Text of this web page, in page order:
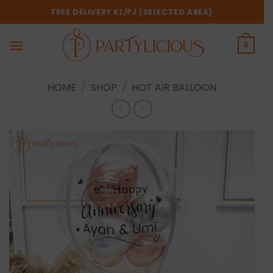
to
FREE DELIVERY KL/PJ (SELECTED AREA)
0
HOME SHOP HOT AIR BALLOON